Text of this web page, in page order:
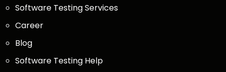
Software Testing Services
Career
Blog
Software Testing Help